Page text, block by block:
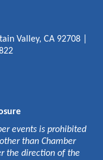
Valley, CA 92708 |
events is prohibited
than Chamber
the direction of the